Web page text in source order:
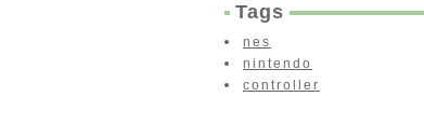
Tags
nes
nintendo
controller